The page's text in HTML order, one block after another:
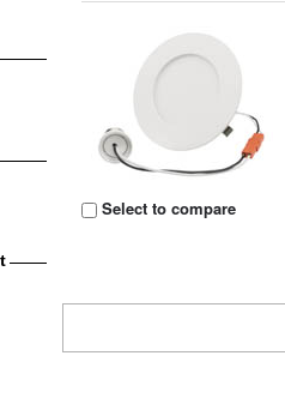
Select to compare